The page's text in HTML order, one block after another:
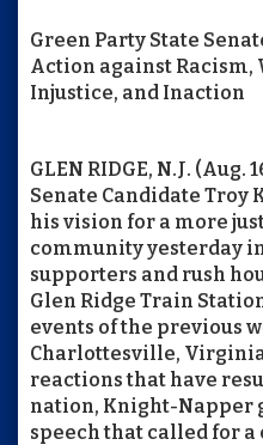
Green Party State
Action against Racism,
Injustice, and Inaction
GLEN RIDGE, N.J. (Aug.
Senate Candidate
his vision for a more
community yesterday
supporters and rush
Glen Ridge Train
events of the previous
Charlottesville,
reactions that have
nation, Knight-Napper
speech that called for